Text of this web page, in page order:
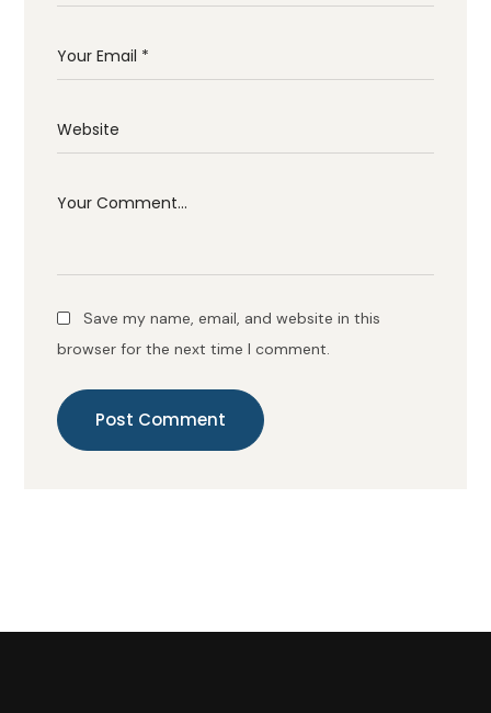
Save my name, email, and website in this
browser for the next time I comment.
Post Comment